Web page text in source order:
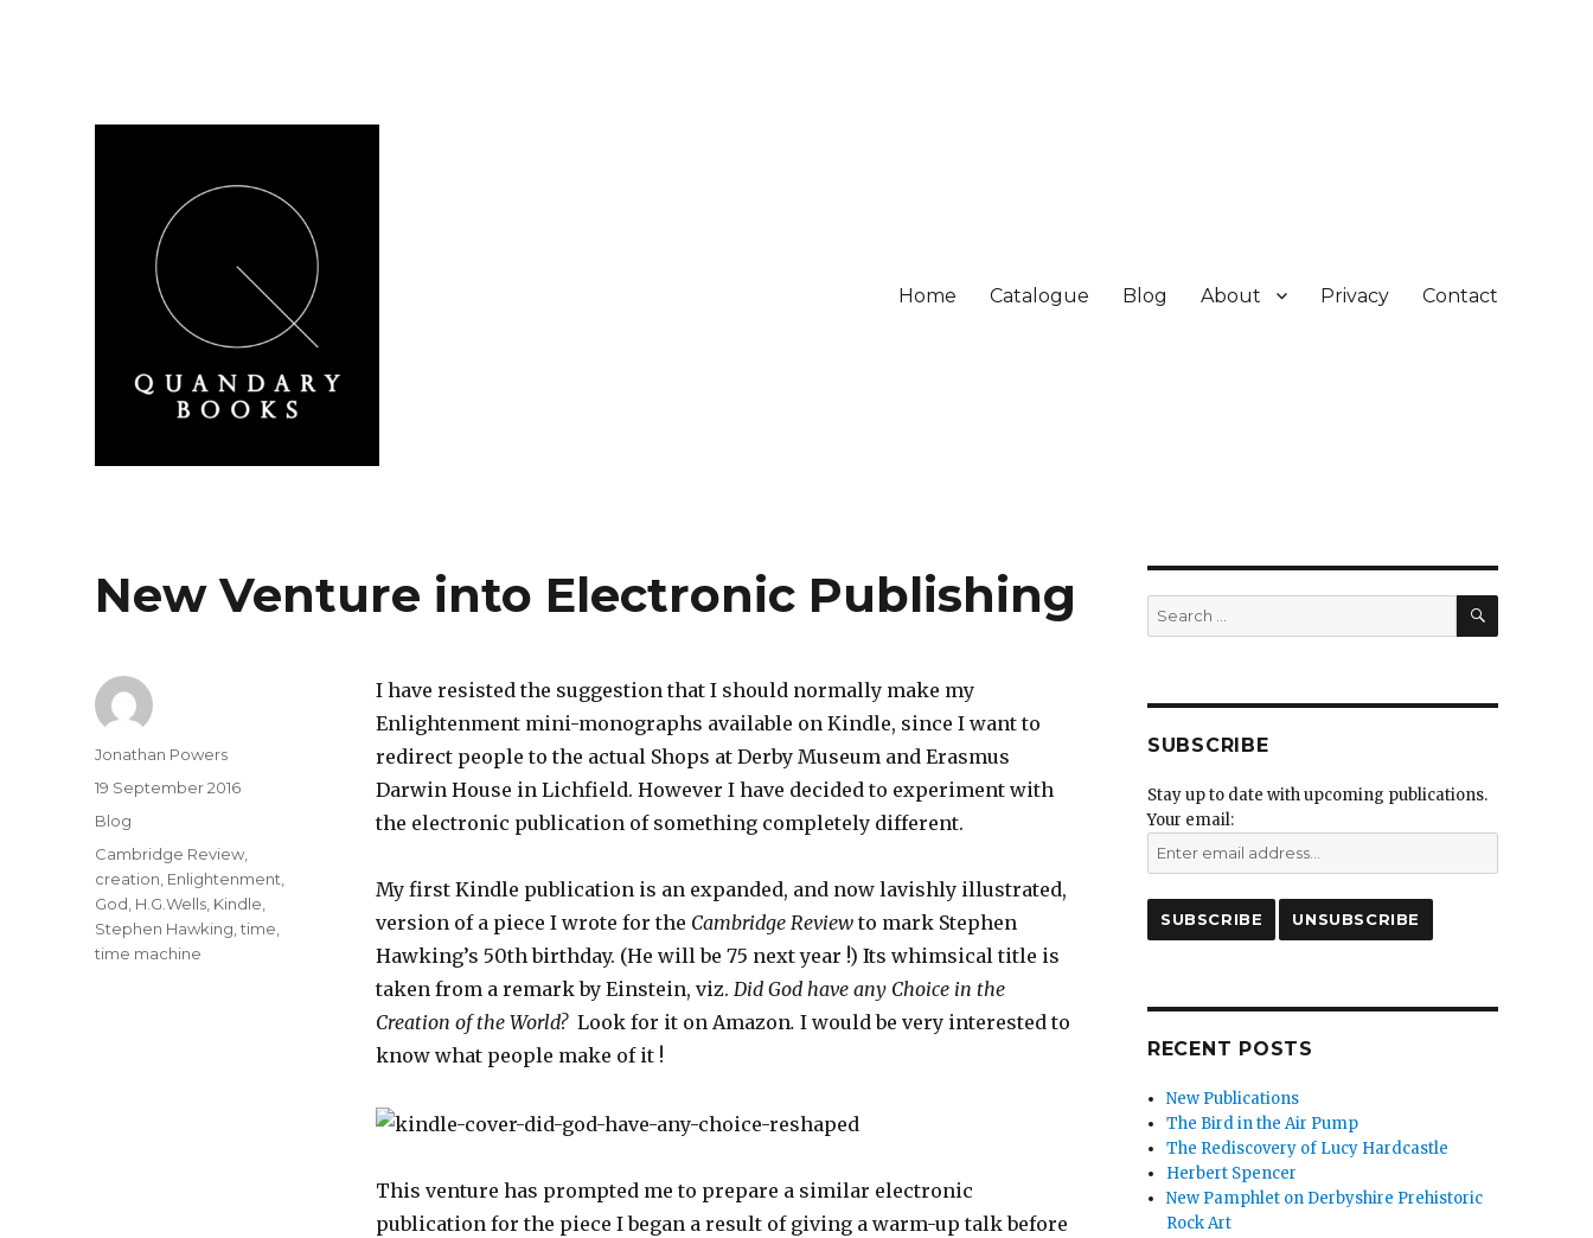
Home Catalogue Blog About Privacy Contact
New Venture into Electronic Publishing
I have resisted the suggestion that I should normally make my
Enlightenment mini-monographs available on Kindle, since I want to
redirect people to the actual Shops at Derby Museum and Erasmus
Darwin House in Lichfield. However I have decided to experiment with
the electronic publication of something completely different.
My first Kindle publication is an expanded, and now lavishly illustrated,
version of a piece I wrote for the Cambridge Review to mark Stephen
Hawking’s 50th birthday. (He will be 75 next year !) Its whimsical title is
taken from a remark by Einstein, viz. Did God have any Choice in the
Creation of the World? Look for it on Amazon. I would be very interested to
know what people make of it !
This venture has prompted me to prepare a similar electronic
publication for the piece I began a result of giving a warm-up talk before
Author
Jonathan Powers
Posted
on
19 September 2016
Categories
Blog
Tags
Cambridge Review
creation Enlightenment
God H.G.Wells Kindle
Stephen Hawking ,time
time machine
Search
for:
SEARCH
SUBSCRIBE
Stay up to date with upcoming publications.
Your email:
RECENT POSTS
New Publications
The Bird in the Air Pump
The Rediscovery of Lucy Hardcastle
Herbert Spencer
New Pamphlet on Derbyshire Prehistoric
Rock Art